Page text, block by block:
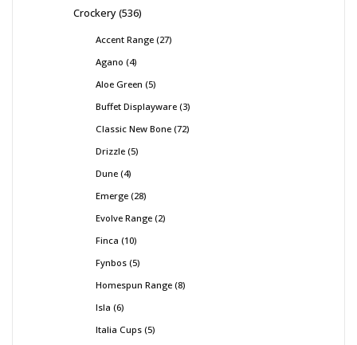
Crockery 536
Accent Range 27
Agano 4
Aloe Green 5
Buffet Displayware 3
Classic New Bone 72
Drizzle 5
Dune 4
Emerge 28
Evolve Range 2
Finca 10
Fynbos 5
Homespun Range 8
Isla 6
Italia Cups 5